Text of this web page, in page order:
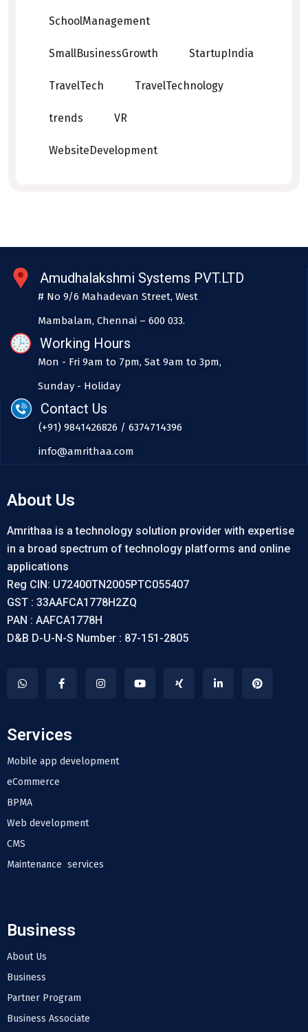
SchoolManagement
SmallBusinessGrowth StartupIndia
TravelTech TravelTechnology
trends VR
WebsiteDevelopment
Amudhalakshmi Systems PVT.LTD
# No 9/6 Mahadevan Street, West
Mambalam, Chennai – 600 033.
Working Hours
Mon - Fri 9am to 7pm, Sat 9am to 3pm,
Sunday - Holiday
Contact Us
(+91) 9841426826 / 6374714396
info@amrithaa.com
About Us
Amrithaa is a technology solution provider with expertise
in a broad spectrum of technology platforms and online
applications
Reg CIN: U72400TN2005PTC055407
GST : 33AAFCA1778H2ZQ
PAN : AAFCA1778H
D&B D-U-N-S Number : 87-151-2805
Services
Mobile app development
eCommerce
BPMA
Web development
CMS
Maintenance services
Business
About Us
Business
Partner Program
Business Associate